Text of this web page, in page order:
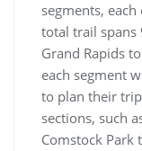
segments,
total trail spans
Grand Rapids
each segment
to plan their
sections, such
Comstock Park